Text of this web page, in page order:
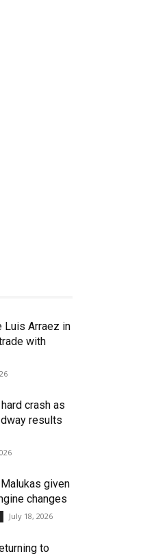
Luis Arraez in
with
crash as
results
given
changes
July 18, 2026
to